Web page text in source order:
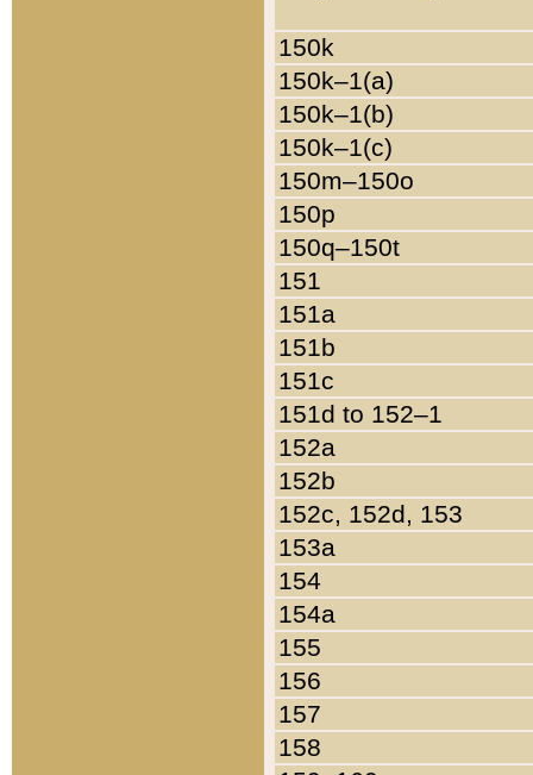
150k
150k–1(a)
150k–1(b)
150k–1(c)
150m–150o
150p
150q–150t
151
151a
151b
151c
151d to 152–1
152a
152b
152c, 152d, 153
153a
154
154a
155
156
157
158